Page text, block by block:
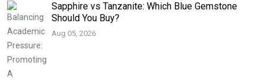
Sapphire vs Tanzanite: Which Blue Gemstone
Should You Buy?
Aug 05, 2026